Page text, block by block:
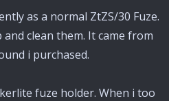
as a normal ZtZS/30 Fuze.
clean them. It came from
i purchased.
fuze holder. When i too